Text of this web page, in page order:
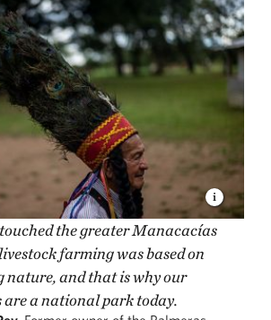
the greater Manacacías
farming was based on
nature, and that is why our
are a national park today.